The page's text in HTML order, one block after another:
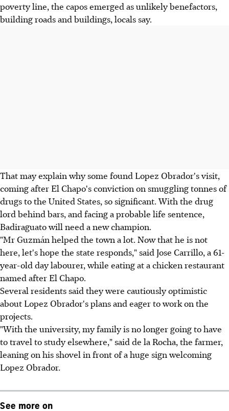
poverty line, the capos emerged as unlikely benefactors,
building roads and buildings, locals say.
That may explain why some found Lopez Obrador's visit,
coming after El Chapo's conviction on smuggling tonnes of
drugs to the United States, so significant. With the drug
lord behind bars, and facing a probable life sentence,
Badiraguato will need a new champion.
"Mr Guzmán helped the town a lot. Now that he is not
here, let's hope the state responds," said Jose Carrillo, a 61-
year-old day labourer, while eating at a chicken restaurant
named after El Chapo.
Several residents said they were cautiously optimistic
about Lopez Obrador's plans and eager to work on the
projects.
"With the university, my family is no longer going to have
to travel to study elsewhere," said de la Rocha, the farmer,
leaning on his shovel in front of a huge sign welcoming
Lopez Obrador.
See more on